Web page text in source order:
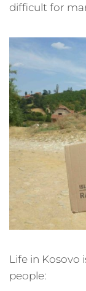
difficult for
Life in Kosovo
people: